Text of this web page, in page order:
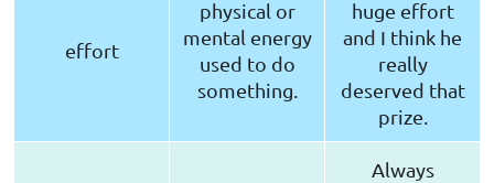
effort
physical or
mental energy
used to do
something.
huge effort
and I think he
really
deserved that
prize.
Always